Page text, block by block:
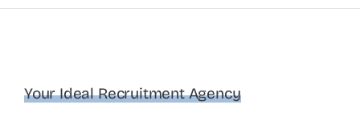
Your Ideal Recruitment Agency